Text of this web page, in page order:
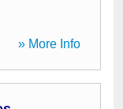
» More Info